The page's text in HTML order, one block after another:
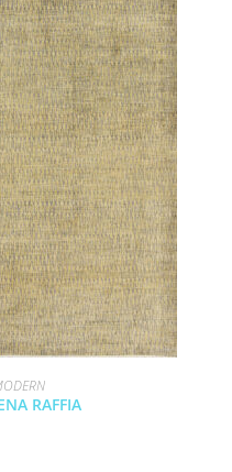
RAFFIA